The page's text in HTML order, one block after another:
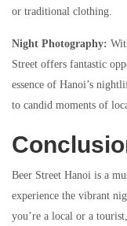
or traditional clothing.
Night Photography:
Street offers fantastic
essence of Hanoi’s
to candid moments of
Beer Street Hanoi is a
experience the vibrant
you’re a local or a